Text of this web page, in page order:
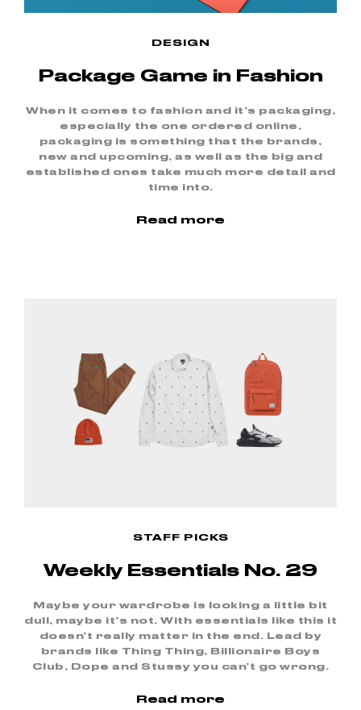
DESIGN
Package Game in Fashion
When it comes to fashion and it’s packaging,
especially the one ordered online,
packaging is something that the brands,
new and upcoming, as well as the big and
established ones take much more detail and
time into.
Read more
STAFF PICKS
Weekly Essentials No. 29
Maybe your wardrobe is looking a little bit
dull, maybe it’s not. With essentials like this it
doesn’t really matter in the end. Lead by
brands like Thing Thing, Billionaire Boys
Club, Dope and Stussy you can’t go wrong.
Read more